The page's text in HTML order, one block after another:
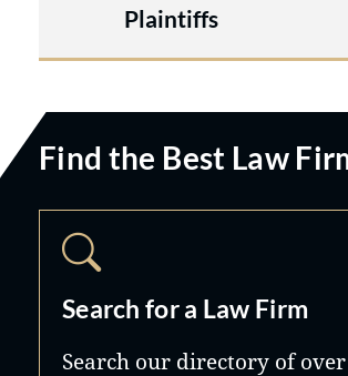
Plaintiffs
Find the Best Law
Search for a Law Firm
Search our directory of over